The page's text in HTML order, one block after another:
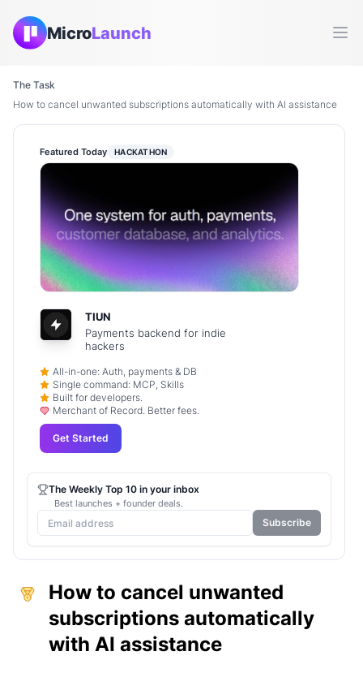
MicroLaunch
The Task
How to cancel unwanted subscriptions automatically with AI assistance
How to cancel unwanted
subscriptions automatically
with AI assistance
Featured Today HACKATHON
TIUN
Payments backend for indie
hackers
All-in-one: Auth, payments & DB
Single command: MCP, Skills
Built for developers.
Merchant of Record. Better fees.
Get Started
The Weekly Top 10 in your inbox
Best launches + founder deals.
Subscribe